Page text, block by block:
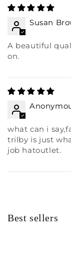
Susan
A beautiful
on.
what can i
trilby is just
job hatoutlet.
Best sellers